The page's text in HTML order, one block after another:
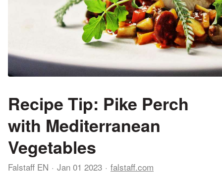
Recipe Tip: Pike Perch
with Mediterranean
Vegetables
Falstaff EN Jan 01 2023 falstaff.com